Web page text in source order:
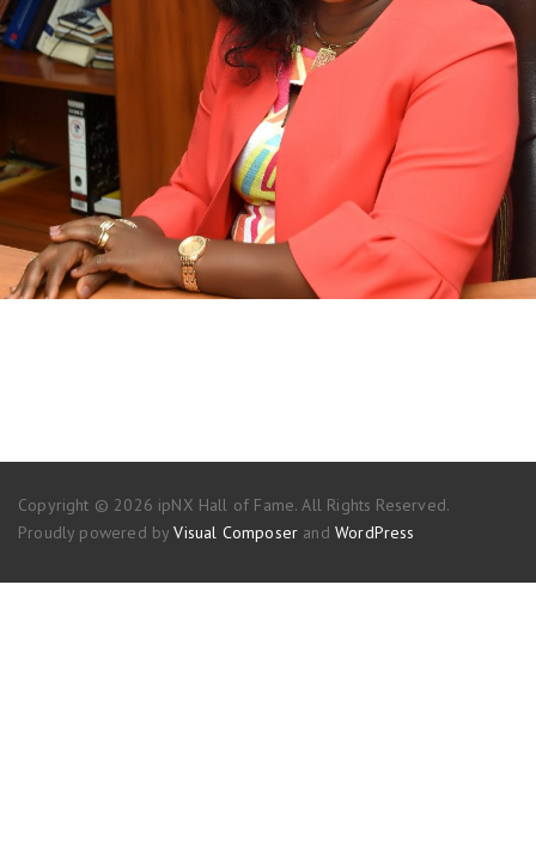
Bimpe Olaleye
Copyright © 2026 ipNX Hall of Fame. All Rights Reserved.
Proudly powered byVisual Composer andWordPress